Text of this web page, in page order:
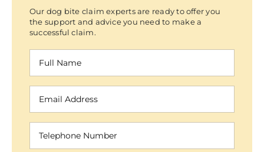
Our dog bite claim experts are ready to offer you
the support and advice you need to make a
successful claim.
(Required)
(Required)
Telephone